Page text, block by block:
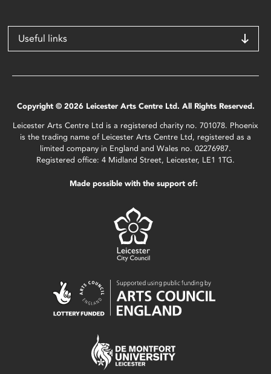
Useful links
Copyright © 2026 Leicester Arts Centre Ltd. All Rights Reserved.
Leicester Arts Centre Ltd is a registered charity no. 701078. Phoenix
is the trading name of Leicester Arts Centre Ltd, registered as a
limited company in England and Wales no. 02276987.
Registered office: 4 Midland Street, Leicester, LE1 1TG.
Made possible with the support of: